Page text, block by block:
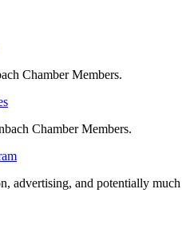
Chamber Members.
Chamber Members.
advertising, and potentially much